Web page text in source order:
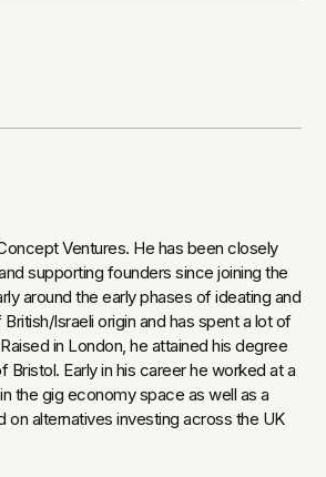
Ventures. He has been closely
supporting founders since joining the
around the early phases of ideating and
Israeli origin and has spent a lot of
in London, he attained his degree
Bristol. Early in his career he worked at a
the gig economy space as well as a
alternatives investing across the UK